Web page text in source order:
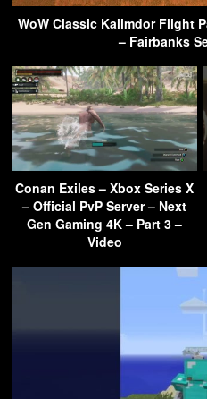
WoW Classic Kalimdor Flight
– Fairbanks
Conan Exiles – Xbox Series X
– Official PvP Server – Next
Gen Gaming 4K – Part 3 –
Video